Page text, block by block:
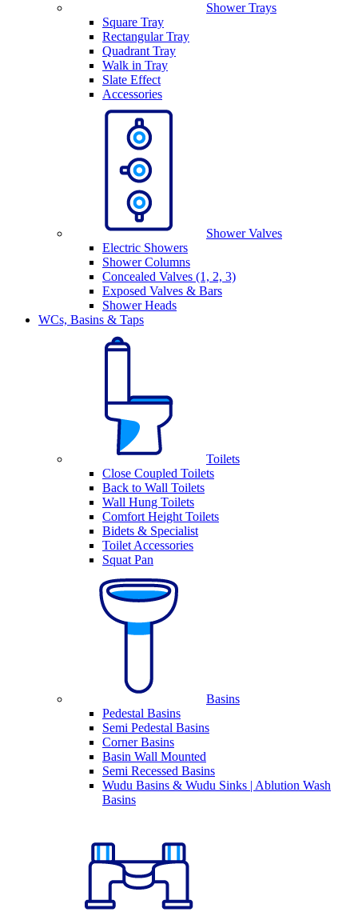
Shower Trays
Square Tray
Rectangular Tray
Quadrant Tray
Walk in Tray
Slate Effect
Accessories
Shower Valves
Electric Showers
Shower Columns
Concealed Valves (1, 2, 3)
Exposed Valves & Bars
Shower Heads
WCs, Basins & Taps
Toilets
Close Coupled Toilets
Back to Wall Toilets
Wall Hung Toilets
Comfort Height Toilets
Bidets & Specialist
Toilet Accessories
Squat Pan
Basins
Pedestal Basins
Semi Pedestal Basins
Corner Basins
Basin Wall Mounted
Semi Recessed Basins
Wudu Basins & Wudu Sinks | Ablution Wash
Basins